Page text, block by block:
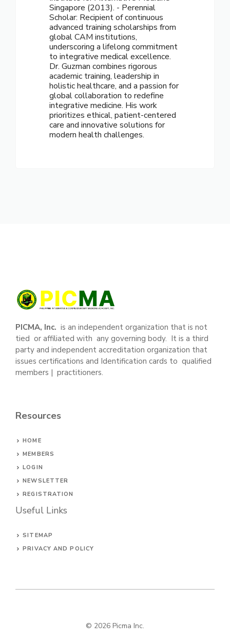
Singapore (2013). - Perennial
Scholar: Recipient of continuous
advanced training scholarships from
global CAM institutions,
underscoring a lifelong commitment
to integrative medical excellence.
Dr. Guzman combines rigorous
academic training, leadership in
holistic healthcare, and a passion for
global collaboration to redefine
integrative medicine. His work
prioritizes ethical, patient-centered
care and innovative solutions for
modern health challenges.
PICMA, Inc. is an independent organization that is not
tied or affiliated with any governing body. It is a third
party and independent accreditation organization that
issues certifications and Identification cards to qualified
members | practitioners.
Resources
HOME
MEMBERS
LOGIN
NEWSLETTER
REGISTRATION
Useful Links
SITEMAP
PRIVACY AND POLICY
© 2026 Picma Inc.